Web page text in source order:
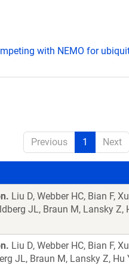
with NEMO for
Previous 1 Next
Liu D, Webber HC, Bian F,
JL, Braun M, Lansky Z,
Liu D, Webber HC, Bian F,
JL, Braun M, Lansky Z, Hu